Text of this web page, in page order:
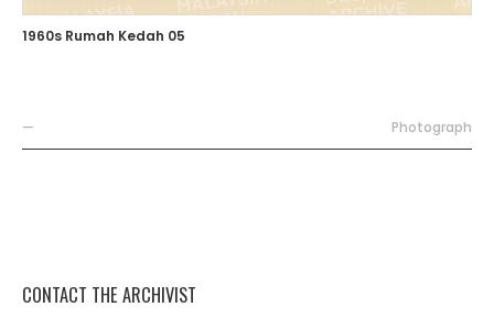
1960s Rumah Kedah 05
— Photograph
CONTACT THE ARCHIVIST